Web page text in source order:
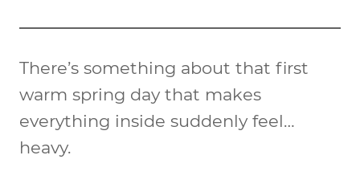
There’s something about that first
warm spring day that makes
everything inside suddenly feel…
heavy.